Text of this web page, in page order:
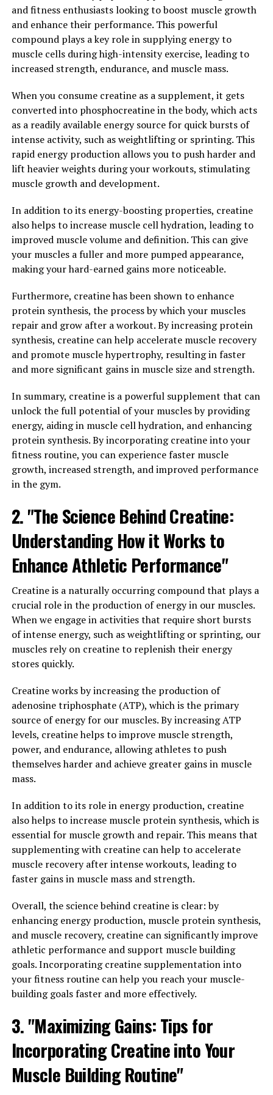
which are essential for building and maintaining muscle
mass. This can lead to faster gains in strength and
muscle size, as well as improved overall performance in
the gym.
have a significant impact on muscle growth and
performance. By unlocking the power of creatine, you
can take your workouts to the next level and achieve
your fitness goals more efficiently.
2. "The Science Behind Creatine:
Muscle Building and Overall
Health"
Creatine is a naturally occurring compound found in
plays a key role in the production of adenosine
triphosphate (ATP), which is the primary source of
energy for muscle contractions. When we engage in
high-intensity exercise, our muscles rapidly deplete
their ATP stores, leading to fatigue.
increase the body's stores of phosphocreatine, a form of
creatine that helps regenerate ATP more quickly during
intense exercise. This can lead to improved performance
in activities that require short bursts of energy, such as
weightlifting or sprinting.
In addition to its role in energy production, creatine has
Research suggests that creatine supplementation may
it a popular supplement among athletes and
bodybuilders.
Furthermore, creatine has been studied for its potential
benefits in treating certain medical conditions, such as
neurodegenerative diseases like Parkinson's and
Huntington's. Some research suggests that creatine
may help protect brain cells from damage and improve
cognitive function.
Overall, understanding the science behind creatine and
how it supports muscle building and overall health can
help individuals make informed decisions about
incorporating this supplement into their fitness
routine. As always, it is important to consult with a
healthcare provider before starting any new
supplement regimen to ensure it is safe and
3. "Maximizing Your Workouts
with Creatine: Tips for
Incorporating This Supplement
Incorporating creatine into your fitness routine can
help maximize the effectiveness of your workouts and
aid in muscle building. Here are some tips for
incorporating this supplement into your routine:
1. Timing is key: To get the most out of creatine, it is
recommend taking creatine before or after your
workout to help maximize its benefits. Some studies
have also shown that taking creatine with a
carbohydrate or protein source can further enhance its
absorption.
and fitness enthusiasts looking to boost muscle growth
and enhance their performance. This powerful
compound plays a key role in supplying energy to
muscle cells during high-intensity exercise, leading to
increased strength, endurance, and muscle mass.
When you consume creatine as a supplement, it gets
converted into phosphocreatine in the body, which acts
as a readily available energy source for quick bursts of
intense activity, such as weightlifting or sprinting. This
rapid energy production allows you to push harder and
lift heavier weights during your workouts, stimulating
muscle growth and development.
In addition to its energy-boosting properties, creatine
also helps to increase muscle cell hydration, leading to
improved muscle volume and definition. This can give
your muscles a fuller and more pumped appearance,
making your hard-earned gains more noticeable.
Furthermore, creatine has been shown to enhance
protein synthesis, the process by which your muscles
repair and grow after a workout. By increasing protein
synthesis, creatine can help accelerate muscle recovery
and promote muscle hypertrophy, resulting in faster
and more significant gains in muscle size and strength.
In summary, creatine is a powerful supplement that can
unlock the full potential of your muscles by providing
energy, aiding in muscle cell hydration, and enhancing
protein synthesis. By incorporating creatine into your
fitness routine, you can experience faster muscle
growth, increased strength, and improved performance
in the gym.
2. "The Science Behind Creatine:
Understanding How it Works to
Enhance Athletic Performance"
Creatine is a naturally occurring compound that plays a
crucial role in the production of energy in our muscles.
When we engage in activities that require short bursts
of intense energy, such as weightlifting or sprinting, our
muscles rely on creatine to replenish their energy
stores quickly.
Creatine works by increasing the production of
adenosine triphosphate (ATP), which is the primary
source of energy for our muscles. By increasing ATP
levels, creatine helps to improve muscle strength,
power, and endurance, allowing athletes to push
themselves harder and achieve greater gains in muscle
mass.
In addition to its role in energy production, creatine
also helps to increase muscle protein synthesis, which is
essential for muscle growth and repair. This means that
supplementing with creatine can help to accelerate
muscle recovery after intense workouts, leading to
faster gains in muscle mass and strength.
Overall, the science behind creatine is clear: by
enhancing energy production, muscle protein synthesis,
and muscle recovery, creatine can significantly improve
athletic performance and support muscle building
goals. Incorporating creatine supplementation into
your fitness routine can help you reach your muscle-
building goals faster and more effectively.
3. "Maximizing Gains: Tips for
Incorporating Creatine into Your
Muscle Building Routine"